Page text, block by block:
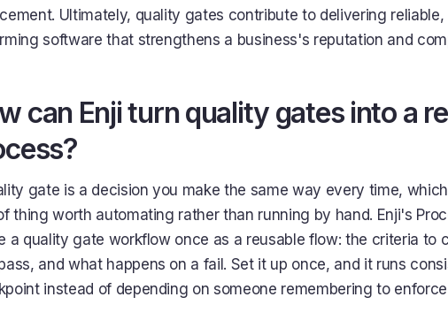
Ultimately, quality gates contribute to delivering
software that strengthens a business's reputation and
can Enji turn quality gates into a
gate is a decision you make the same way every time,
thing worth automating rather than running by hand. Enji's
a quality gate workflow once as a reusable flow: the criteria to
and what happens on a fail. Set it up once, and it runs
instead of depending on someone remembering to